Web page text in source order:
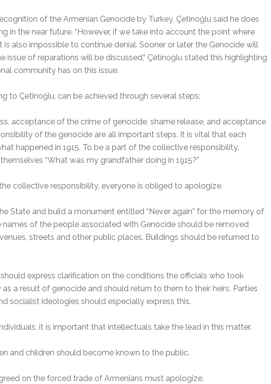
of the Armenian Genocide by Turkey, Çetinoğlu said he does
in the near future. “However, if we take into account the point where
is also impossible to continue denial. Sooner or later the Genocide will
issue of reparations will be discussed,” Çetinoğlu stated this highlighting
community has on this issue.
to Çetinoğlu, can be achieved through several steps:
acceptance of the crime of genocide, shame release, and acceptance
of the genocide are all important steps. It is vital that each
happened in 1915. To be a part of the collective responsibility,
“What was my grandfather doing in 1915?”
collective responsibility, everyone is obliged to apologize.
State and build a monument entitled “Never again” for the memory of
names of the people associated with Genocide should be removed
streets and other public places. Buildings should be returned to
express clarification on the conditions the officials who took
as a result of genocide and should return to them to their heirs. Parties
socialist ideologies should especially express this.
it is important that intellectuals take the lead in this matter.
and children should become known to the public.
on the forced trade of Armenians must apologize.